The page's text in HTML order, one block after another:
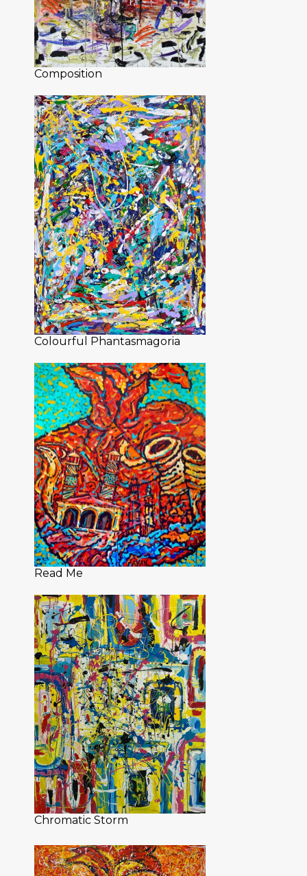
Composition
Colourful Phantasmagoria
Read Me
Chromatic Storm